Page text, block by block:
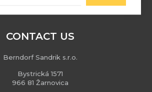
CONTACT US
Berndorf Sandrik s.r.o.
Bystrická 1571
966 81 Žarnovica